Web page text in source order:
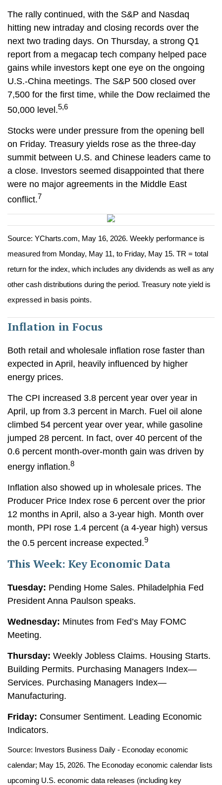
The rally continued, with the S&P and Nasdaq
hitting new intraday and closing records over the
next two trading days. On Thursday, a strong Q1
report from a megacap tech company helped pace
gains while investors kept one eye on the ongoing
U.S.-China meetings. The S&P 500 closed over
7,500 for the first time, while the Dow reclaimed the
50,000 level.5,6
Stocks were under pressure from the opening bell
on Friday. Treasury yields rose as the three-day
summit between U.S. and Chinese leaders came to
a close. Investors seemed disappointed that there
were no major agreements in the Middle East
conflict.7
Source: YCharts.com, May 16, 2026. Weekly performance is
measured from Monday, May 11, to Friday, May 15. TR = total
return for the index, which includes any dividends as well as any
other cash distributions during the period. Treasury note yield is
expressed in basis points.
Inflation in Focus
Both retail and wholesale inflation rose faster than
expected in April, heavily influenced by higher
energy prices.
The CPI increased 3.8 percent year over year in
April, up from 3.3 percent in March. Fuel oil alone
climbed 54 percent year over year, while gasoline
jumped 28 percent. In fact, over 40 percent of the
0.6 percent month-over-month gain was driven by
energy inflation.8
Inflation also showed up in wholesale prices. The
Producer Price Index rose 6 percent over the prior
12 months in April, also a 3-year high. Month over
month, PPI rose 1.4 percent (a 4-year high) versus
the 0.5 percent increase expected.9
This Week: Key Economic Data
Tuesday: Pending Home Sales. Philadelphia Fed
President Anna Paulson speaks.
Wednesday: Minutes from Fed’s May FOMC
Meeting.
Thursday: Weekly Jobless Claims. Housing Starts.
Building Permits. Purchasing Managers Index—
Services. Purchasing Managers Index—
Manufacturing.
Friday: Consumer Sentiment. Leading Economic
Indicators.
Source: Investors Business Daily - Econoday economic
calendar; May 15, 2026. The Econoday economic calendar lists
upcoming U.S. economic data releases (including key